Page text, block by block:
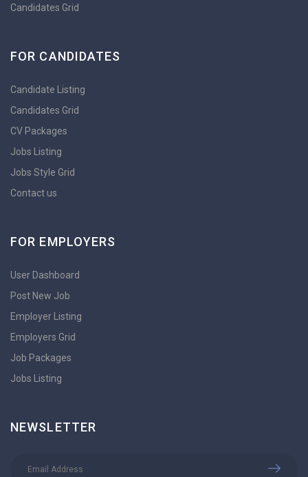
Candidates Grid
FOR CANDIDATES
Candidate Listing
Candidates Grid
CV Packages
Jobs Listing
Jobs Style Grid
Contact us
FOR EMPLOYERS
User Dashboard
Post New Job
Employer Listing
Employers Grid
Job Packages
Jobs Listing
NEWSLETTER